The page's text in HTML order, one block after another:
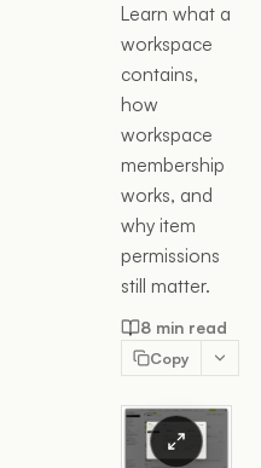
Learn what a
workspace
contains,
how
workspace
membership
works, and
why item
permissions
still matter.
8 min read
Copy